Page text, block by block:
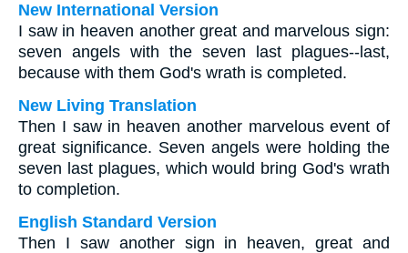
New International Version
I saw in heaven another great and marvelous sign:
seven angels with the seven last plagues--last,
because with them God's wrath is completed.
New Living Translation
Then I saw in heaven another marvelous event of
great significance. Seven angels were holding the
seven last plagues, which would bring God's wrath
to completion.
English Standard Version
Then I saw another sign in heaven, great and